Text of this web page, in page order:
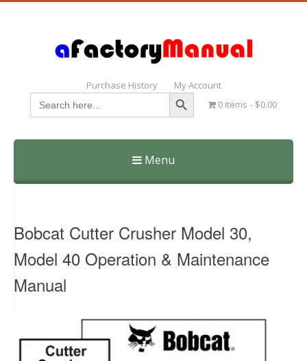
Purchase History My Account
Search
for:
Search Button
0 items $0.00
Menu
Skip
Bobcat Cutter Crusher Model 30,
Model 40 Operation & Maintenance
Manual